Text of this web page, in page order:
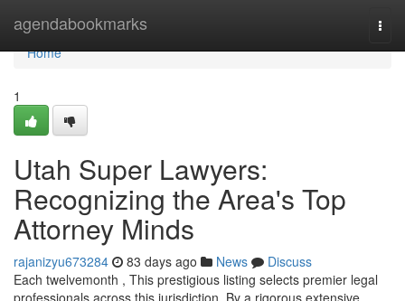
agendabookmarks
Home
Home
1
Utah Super Lawyers:
Recognizing the Area's Top
Attorney Minds
rajanizyu673284 83 days ago News
Discuss
Each twelvemonth , This prestigious listing selects premier legal
professionals across this jurisdiction. By a rigorous extensive